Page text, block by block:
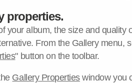
properties.
your album, the size and quality
From the Gallery menu,
" button on the toolbar.
Gallery Propertieswindow you